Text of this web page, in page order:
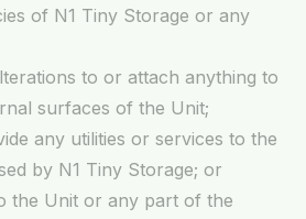
of N1 Tiny Storage or any
to or attach anything to
surfaces of the Unit;
any utilities or services to the
by N1 Tiny Storage; or
the Unit or any part of the